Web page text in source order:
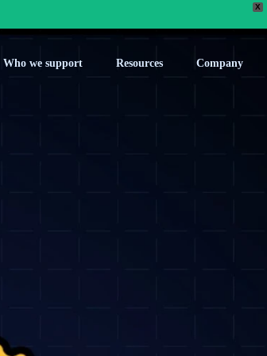
X
Who we support Resources Company